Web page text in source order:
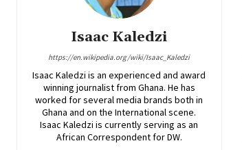
Isaac Kaledzi
https://en.wikipedia.org/wiki/Isaac_Kaledzi
Isaac Kaledzi is an experienced and award
winning journalist from Ghana. He has
worked for several media brands both in
Ghana and on the International scene.
Isaac Kaledzi is currently serving as an
African Correspondent for DW.